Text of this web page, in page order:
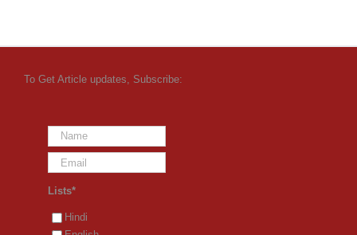
To Get Article updates, Subscribe:
Lists*
Hindi